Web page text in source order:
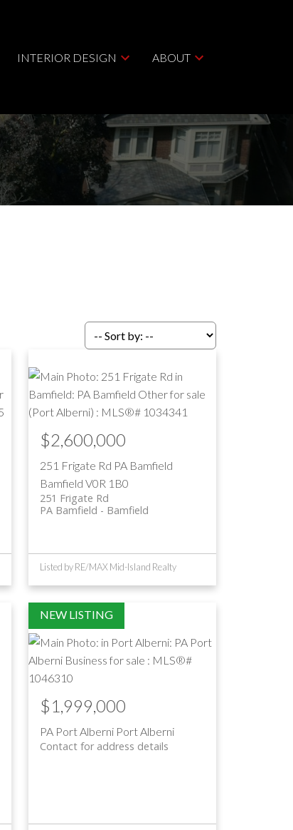
INTERIOR DESIGN ABOUT
251 Frigate Rd PA Bamfield
Bamfield V0R 1B0
251 Frigate Rd
Bamfield
PA Bamfield
$2,600,000
Listed by RE/MAX Mid-Island Realty
PA Port Alberni Port Alberni
Contact for address details
$1,999,000